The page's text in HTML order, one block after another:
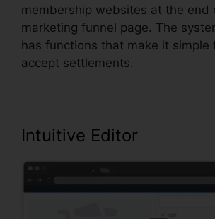
membership websites at the end
marketing funnel page. The
has functions that make it simple
accept settlements.
Intuitive Editor